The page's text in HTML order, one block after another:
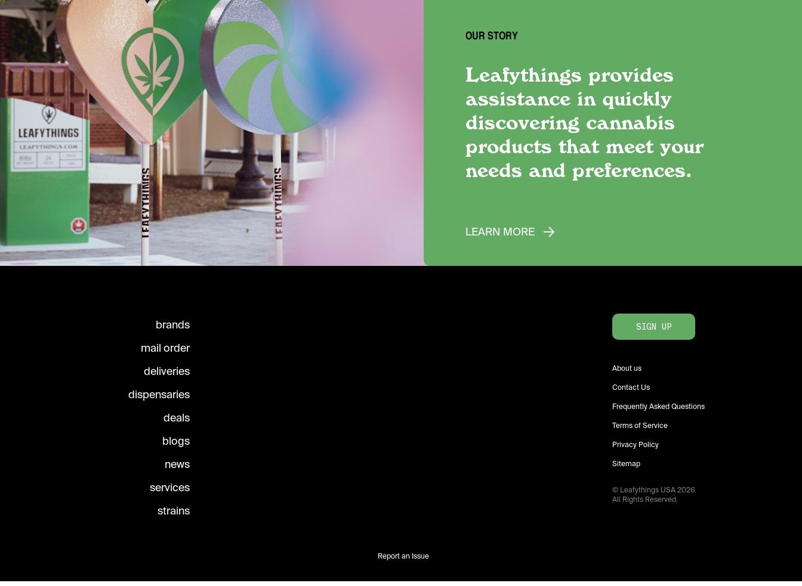
OUR STORY
Leafythings provides
assistance in quickly
discovering cannabis
products that meet your
needs and preferences.
LEARN MORE
brands
mail order
deliveries
dispensaries
deals
blogs
news
services
strains
SIGN UP
About us
Contact Us
Frequently Asked Questions
Terms of Service
Privacy Policy
Sitemap
© Leafythings USA2026.
All Rights Reserved.
Report an Issue